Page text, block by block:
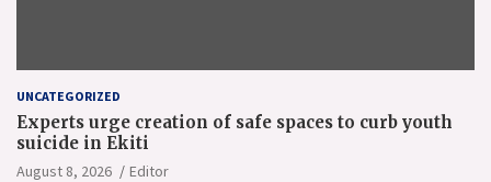
UNCATEGORIZED
Experts urge creation of safe spaces to curb youth
suicide in Ekiti
August 8, 2026 Editor